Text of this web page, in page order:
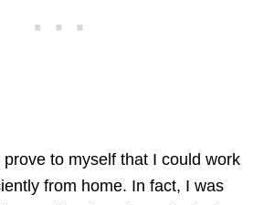
to myself that I could work
from home. In fact, I was